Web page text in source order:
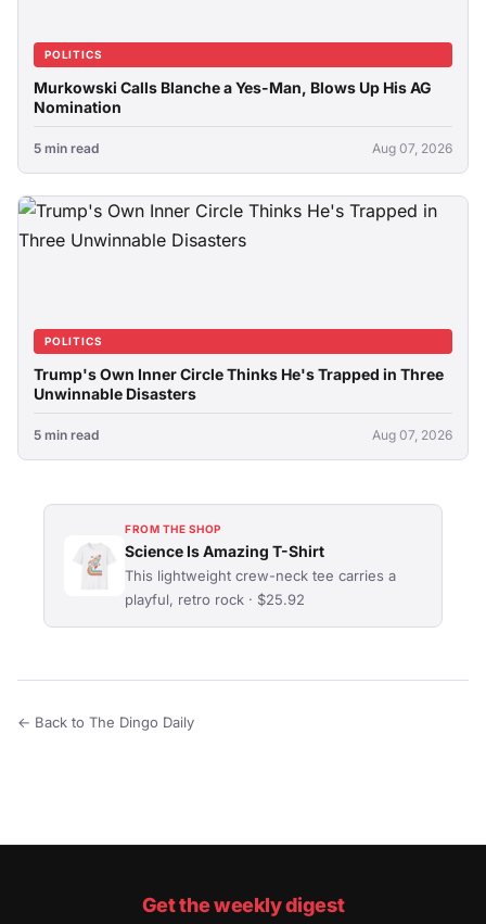
POLITICS
Murkowski Calls Blanche a Yes-Man, Blows Up His AG
Nomination
5 min read Aug 07, 2026
POLITICS
Trump's Own Inner Circle Thinks He's Trapped in Three
Unwinnable Disasters
5 min read Aug 07, 2026
FROM THE SHOP
Science Is Amazing T-Shirt
This lightweight crew-neck tee carries a
playful, retro rock · $25.92
← Back to The Dingo Daily
Get the weekly digest